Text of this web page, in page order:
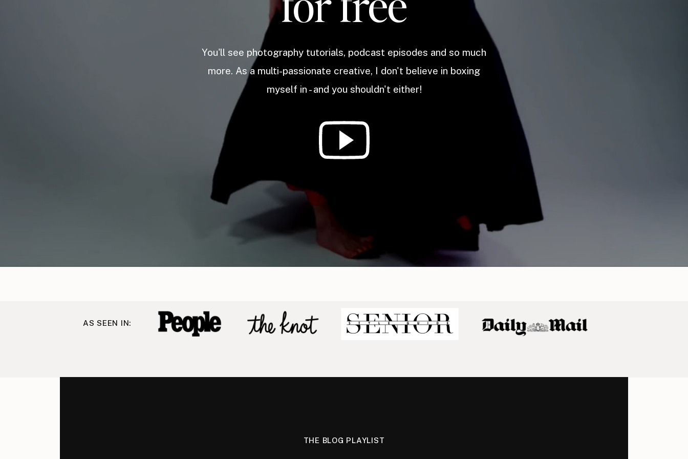
You'll see photography tutorials, podcast episodes and so much
more. As a multi-passionate creative, I don't believe in boxing
myself in - and you shouldn't either!
AS SEEN IN:
THE BLOG PLAYLIST